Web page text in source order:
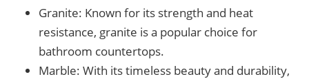
Granite: Known for its strength and heat
resistance, granite is a popular choice for
bathroom countertops.
Marble: With its timeless beauty and durability,